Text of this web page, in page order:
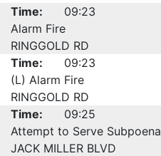
Time:
09:23
Alarm Fire
RINGGOLD RD
Time:
09:23
(L) Alarm Fire
RINGGOLD RD
Time:
09:25
Attempt to Serve Subpoena
JACK MILLER BLVD